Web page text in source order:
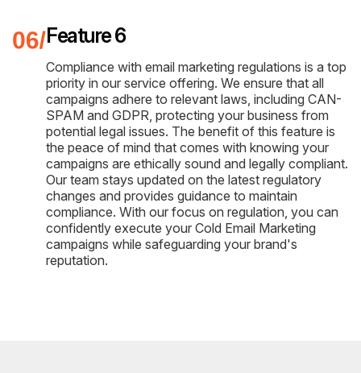
Feature 6
Compliance with email marketing regulations is a top
priority in our service offering. We ensure that all
campaigns adhere to relevant laws, including CAN-
SPAM and GDPR, protecting your business from
potential legal issues. The benefit of this feature is
the peace of mind that comes with knowing your
campaigns are ethically sound and legally compliant.
Our team stays updated on the latest regulatory
changes and provides guidance to maintain
compliance. With our focus on regulation, you can
confidently execute your Cold Email Marketing
campaigns while safeguarding your brand's
reputation.